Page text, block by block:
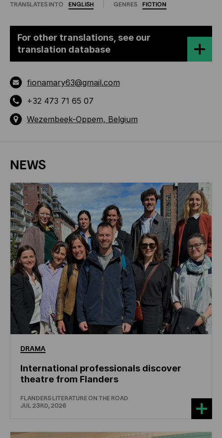
TRANSLATES INTO ENGLISH GENRES FICTION
For other translations, see our
translation database
fionamary63@gmail.com
+32 473 71 65 07
Wezembeek-Oppem, Belgium
NEWS
DRAMA
International professionals discover
theatre from Flanders
FLANDERS LITERATURE ON THE ROAD
JUL 23RD, 2026